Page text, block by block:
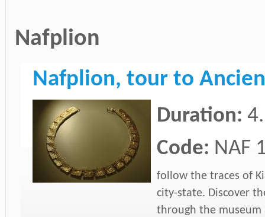
Nafplion
Nafplion, tour to
Duration:
Code: NAF
follow the traces of
city-state. Discover
through the museum